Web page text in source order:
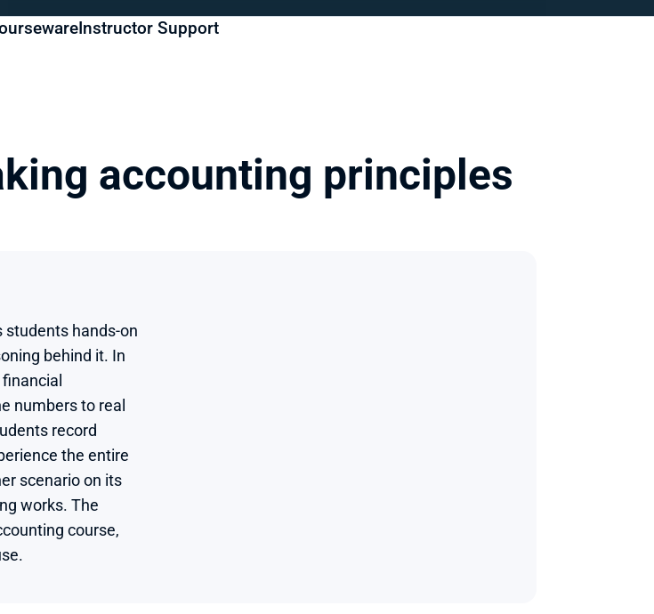
Instructor Support
accounting principles
hands-on
behind it. In
numbers to real
record
the entire
scenario on its
works. The
course,